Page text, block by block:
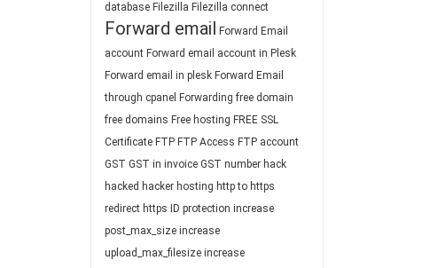
database Filezilla Filezilla connect
Forward email Forward Email
account Forward email account in Plesk
Forward email in plesk Forward Email
through cpanel Forwarding free domain
free domains Free hosting FREE SSL
Certificate FTP FTP Access FTP account
GST GST in invoice GST number hack
hacked hacker hosting http to https
redirect https ID protection increase
post_max_size increase
upload_max_filesize increase